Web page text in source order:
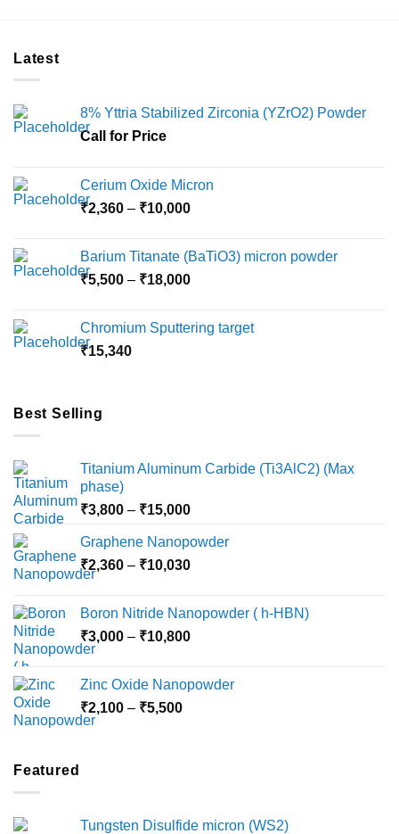
options
may
Latest
8% Yttria Stabilized Zirconia (YZrO2) Powder
Call for Price
Cerium Oxide Micron
₹2,360 – ₹10,000Price
through
₹10,000
Barium Titanate (BaTiO3) micron powder
₹5,500 – ₹18,000Price
through
Chromium Sputtering target
₹15,340
Best Selling
Titanium Aluminum Carbide (Ti3AlC2) (Max
phase)
₹3,800 – ₹15,000Price
₹3,800
through
Graphene Nanopowder
₹2,360 – ₹10,030Price
through
₹10,030
Boron Nitride Nanopowder ( h-HBN)
₹3,000 – ₹10,800Price
through
Zinc Oxide Nanopowder
₹2,100 – ₹5,500Price
Featured
Tungsten Disulfide micron (WS2)